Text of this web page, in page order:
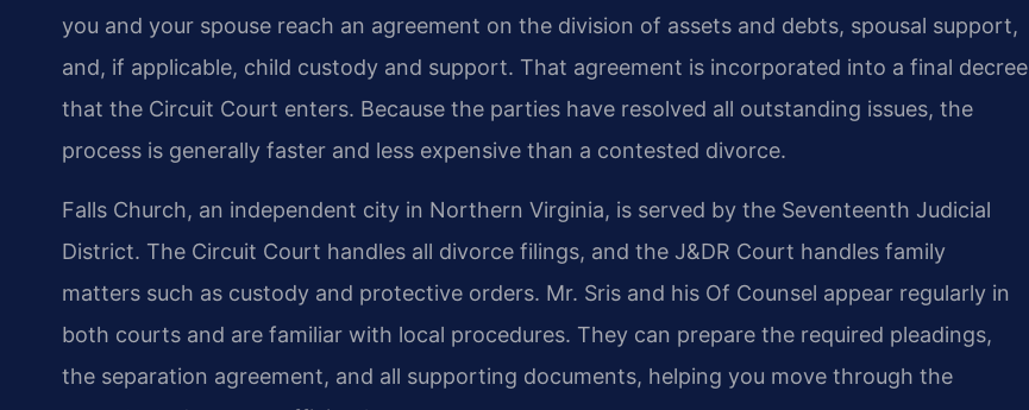
you and your spouse reach an agreement on the division of assets and debts, spousal support,
and, if applicable, child custody and support. That agreement is incorporated into a final decree
that the Circuit Court enters. Because the parties have resolved all outstanding issues, the
process is generally faster and less expensive than a contested divorce.
Falls Church, an independent city in Northern Virginia, is served by the Seventeenth Judicial
District. The Circuit Court handles all divorce filings, and the J&DR Court handles family
matters such as custody and protective orders. Mr. Sris and his Of Counsel appear regularly in
both courts and are familiar with local procedures. They can prepare the required pleadings,
the separation agreement, and all supporting documents, helping you move through the